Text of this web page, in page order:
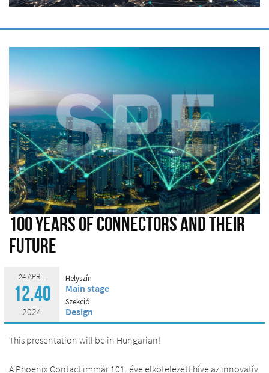
100 years of connectors and their
future
24 APRIL
12.40
2024
Helyszín
Main stage
Szekció
Design
This presentation will be in Hungarian!
A Phoenix Contact immár 101. éve elkötelezett híve az innovatív